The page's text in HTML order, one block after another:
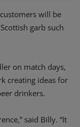
will be
garb such
on match days,
creating ideas for
drinkers.
said Billy. “It